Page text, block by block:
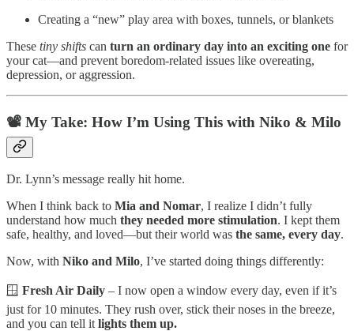
Creating a “new” play area with boxes, tunnels, or blankets
These tiny shifts can turn an ordinary day into an exciting one for
your cat—and prevent boredom-related issues like overeating,
depression, or aggression.
📽️ My Take: How I’m Using This with Niko & Milo
Dr. Lynn’s message really hit home.
When I think back to Mia and Nomar, I realize I didn’t fully
understand how much they needed more stimulation. I kept them
safe, healthy, and loved—but their world was the same, every day.
Now, with Niko and Milo, I’ve started doing things differently:
🪟 Fresh Air Daily – I now open a window every day, even if it’s
just for 10 minutes. They rush over, stick their noses in the breeze,
and you can tell it lights them up.